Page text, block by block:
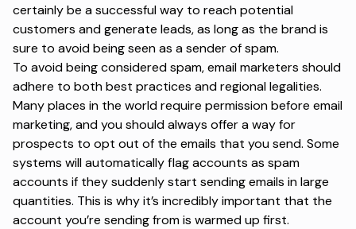
certainly be a successful way to reach potential
customers and generate leads, as long as the brand is
sure to avoid being seen as asender of spam.
To avoid being considered spam, email marketers should
adhere to both best practices and regional legalities.
Many places in the world require permission before email
marketing, and you should always offer a way for
prospects to opt out of the emails that you send. Some
systems will automatically flag accounts as spam
accounts if they suddenly start sending emails in large
quantities. This is why it’s incredibly important that the
account you’re sending from is warmed up first.